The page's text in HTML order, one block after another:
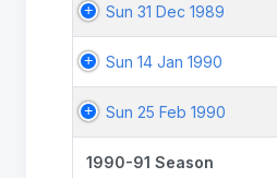
Sun 31 Dec 1989
Sun 14 Jan 1990
Sun 25 Feb 1990
1990-91 Season